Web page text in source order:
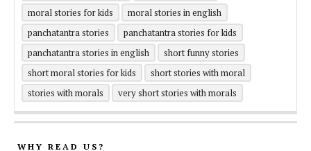
moral stories for kids
moral stories in english
panchatantra stories
panchatantra stories for kids
panchatantra stories in english
short funny stories
short moral stories for kids
short stories with moral
stories with morals
very short stories with morals
WHY READ US?